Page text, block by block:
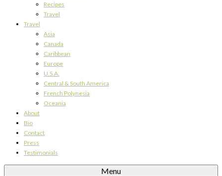
Recipes
Travel
Travel
Asia
Canada
Caribbean
Europe
U.S.A.
Central & South America
French Polynesia
Oceania
About
Bio
Contact
Press
Testimonials
Menu